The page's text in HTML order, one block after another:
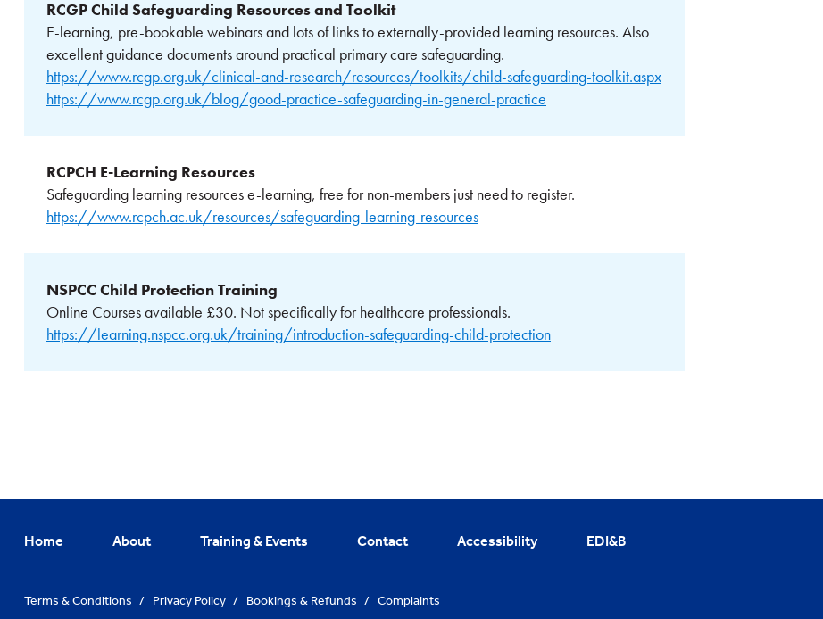
RCGP Child Safeguarding Resources and Toolkit
E-learning, pre-bookable webinars and lots of links to externally-provided learning resources. Also
excellent guidance documents around practical primary care safeguarding.
https://www.rcgp.org.uk/clinical-and-research/resources/toolkits/child-safeguarding-toolkit.aspx
https://www.rcgp.org.uk/blog/good-practice-safeguarding-in-general-practice
RCPCH E-Learning Resources
Safeguarding learning resources e-learning, free for non-members just need to register.
https://www.rcpch.ac.uk/resources/safeguarding-learning-resources
NSPCC Child Protection Training
Online Courses available £30. Not specifically for healthcare professionals.
https://learning.nspcc.org.uk/training/introduction-safeguarding-child-protection
Home About Training & Events Contact Accessibility EDI&B
Terms & Conditions / Privacy Policy / Bookings & Refunds / Complaints